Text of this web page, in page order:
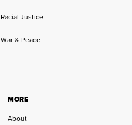
Racial Justice
War & Peace
MORE
About